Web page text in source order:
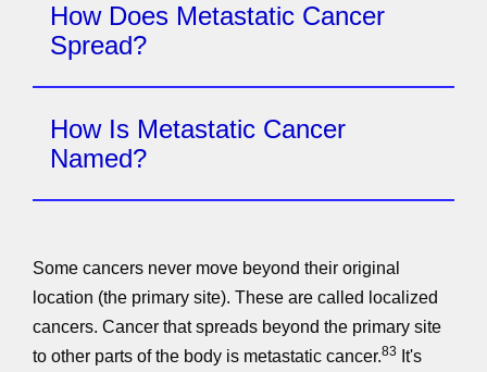
How Does Metastatic Cancer
Spread?
How Is Metastatic Cancer
Named?
Some cancers never move beyond their original
location (the primary site). These are called localized
cancers. Cancer that spreads beyond the primary site
to other parts of the body is metastatic cancer.83
It's